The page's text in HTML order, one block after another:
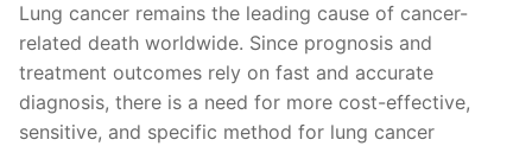
Lung cancer remains the leading cause of cancer-
related death worldwide. Since prognosis and
treatment outcomes rely on fast and accurate
diagnosis, there is a need for more cost-effective,
sensitive, and specific method for lung cancer